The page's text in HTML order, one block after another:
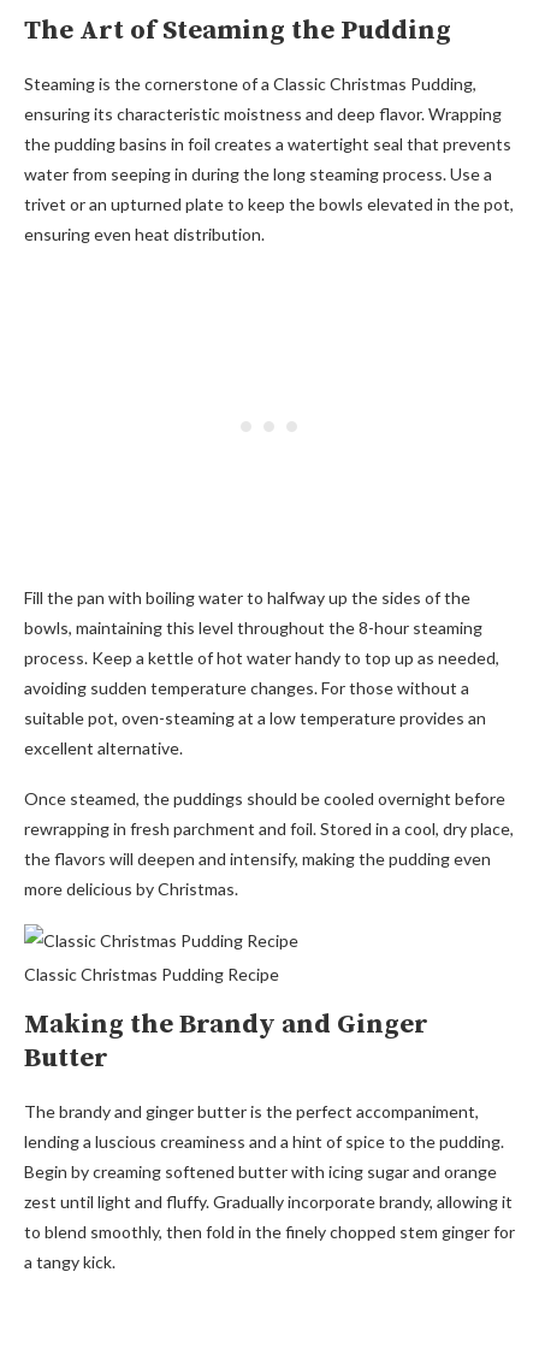
The Art of Steaming the Pudding
Steaming is the cornerstone of a Classic Christmas Pudding,
ensuring its characteristic moistness and deep flavor. Wrapping
the pudding basins in foil creates a watertight seal that prevents
water from seeping in during the long steaming process. Use a
trivet or an upturned plate to keep the bowls elevated in the pot,
ensuring even heat distribution.
Fill the pan with boiling water to halfway up the sides of the
bowls, maintaining this level throughout the 8-hour steaming
process. Keep a kettle of hot water handy to top up as needed,
avoiding sudden temperature changes. For those without a
suitable pot, oven-steaming at a low temperature provides an
excellent alternative.
Once steamed, the puddings should be cooled overnight before
rewrapping in fresh parchment and foil. Stored in a cool, dry place,
the flavors will deepen and intensify, making the pudding even
more delicious by Christmas.
Classic Christmas Pudding Recipe
Making the Brandy and Ginger
Butter
The brandy and ginger butter is the perfect accompaniment,
lending a luscious creaminess and a hint of spice to the pudding.
Begin by creaming softened butter with icing sugar and orange
zest until light and fluffy. Gradually incorporate brandy, allowing it
to blend smoothly, then fold in the finely chopped stem ginger for
a tangy kick.